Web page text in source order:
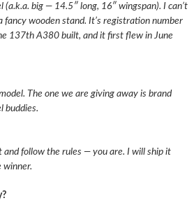
(a.k.a. big — 14.5″ long, 16″ wingspan). I can’t
wooden stand. It’s registration number
137th A380 built, and it first flew in June
The one we are giving away is brand
buddies.
and follow the rules — you are. I will ship it
winner.